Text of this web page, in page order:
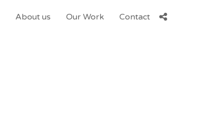
About us Our Work Contact